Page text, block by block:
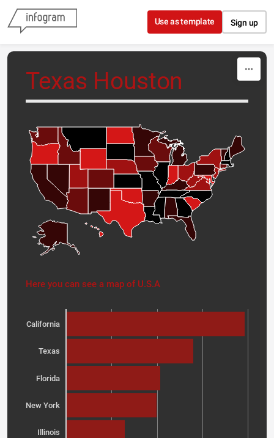
Skip to content
Use as template Sign up
Texas Houston
Here you can see a map of U.S.A
California
Texas
Florida
New York
Illinois